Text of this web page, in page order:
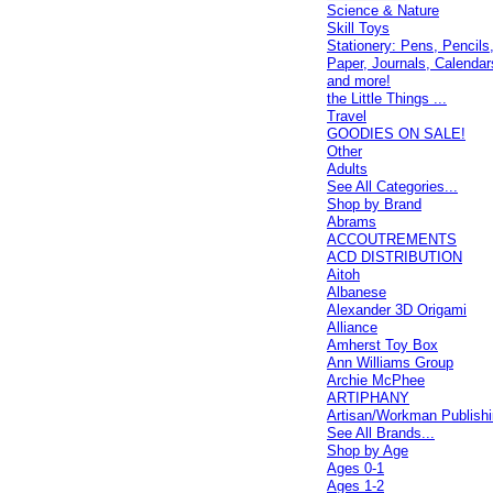
Science & Nature
Skill Toys
Stationery: Pens, Pencils,
Paper, Journals,
and more!
the Little Things ...
Travel
GOODIES ON SALE!
Other
Adults
See All Categories...
Shop by Brand
Abrams
ACCOUTREMENTS
ACD DISTRIBUTION
Aitoh
Albanese
Alexander 3D Origami
Alliance
Amherst Toy Box
Ann Williams Group
Archie McPhee
ARTIPHANY
Artisan/Workman
See All Brands...
Shop by Age
Ages 0-1
Ages 1-2